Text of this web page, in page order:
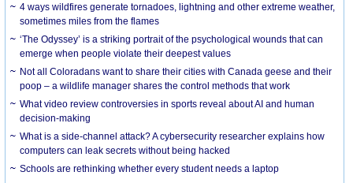
4 ways wildfires generate tornadoes, lightning and other extreme weather,
sometimes miles from the flames
‘The Odyssey’ is a striking portrait of the psychological wounds that can
emerge when people violate their deepest values
Not all Coloradans want to share their cities with Canada geese and their
poop – a wildlife manager shares the control methods that work
What video review controversies in sports reveal about AI and human
decision-making
What is a side-channel attack? A cybersecurity researcher explains how
computers can leak secrets without being hacked
Schools are rethinking whether every student needs a laptop